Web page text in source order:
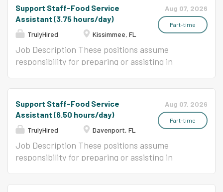
Renaissance Academy for Arts and Sciences
4480 Boggy Creek Road Kissimmee, FL 34744
Aug 07, 2026
Part-time
Support Staff-Food Service
Assistant (3.75 hours/day)
TrulyHired Kissimmee, FL
Job Description These positions assume
responsibility for preparing or assisting in
Aug 07, 2026
Part-time
Support Staff-Food Service
Assistant (6.50 hours/day)
TrulyHired Davenport, FL
Job Description These positions assume
responsibility for preparing or assisting in